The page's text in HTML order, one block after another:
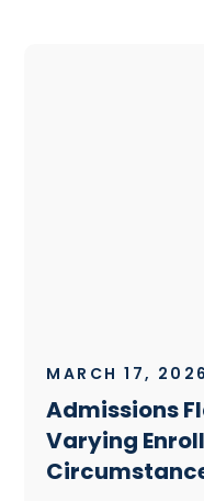
MARCH 17, 2026
Admissions
Varying